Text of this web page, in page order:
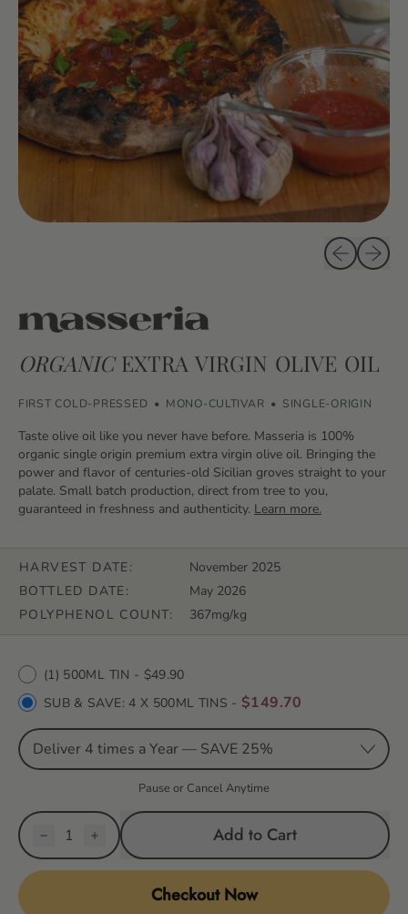
Previous
Next
ORGANICEXTRA VIRGIN OLIVE OIL
FIRST COLD-PRESSED • MONO-CULTIVAR • SINGLE-ORIGIN
Taste olive oil like you never have before. Masseria is 100%
organic single origin premium extra virgin olive oil. Bringing the
power and flavor of centuries-old Sicilian groves straight to your
palate. Small batch production, direct from tree to you,
guaranteed in freshness and authenticity. Learn more.
HARVEST DATE:
November 2025
BOTTLED DATE:
May 2026
POLYPHENOL COUNT:
367mg/kg
Purchase options
(1) 500ML TIN - $49.90
SUB & SAVE: 4 X 500ML TINS - $149.70
Pause or Cancel Anytime
Quantity
Add to Cart
Checkout Now